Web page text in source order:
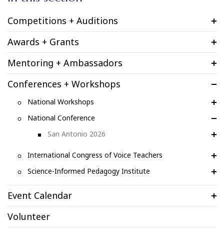
Competitions + Auditions
Awards + Grants
Mentoring + Ambassadors
Conferences + Workshops
National Workshops
National Conference
San Antonio 2026
International Congress of Voice Teachers
Science-Informed Pedagogy Institute
Event Calendar
Volunteer